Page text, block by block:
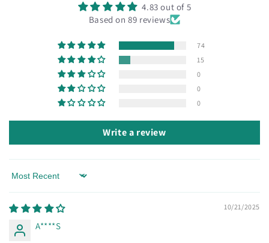
4.83 out of 5
Based on 89 reviews
74
15
0
0
0
Write a review
Sort by
10/21/2025
A****S